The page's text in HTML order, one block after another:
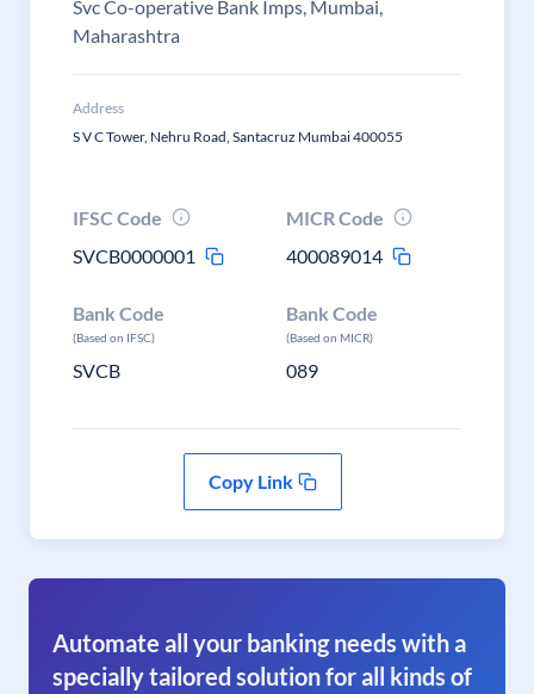
Svc Co-operative Bank Imps, Mumbai,
Maharashtra
Address
S V C Tower, Nehru Road, Santacruz Mumbai 400055
IFSC Code
SVCB0000001
MICR Code
400089014
Bank Code
(Based on IFSC)
SVCB
Bank Code
(Based on MICR)
089
Copy Link
Automate all your banking needs with a
specially tailored solution for all kinds of